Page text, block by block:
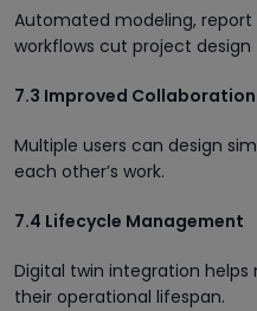
Automated modeling,
workflows cut project design
7.3 Improved Collaboration
Multiple users can design
each other’s work.
7.4 Lifecycle Management
Digital twin integration
their operational lifespan.